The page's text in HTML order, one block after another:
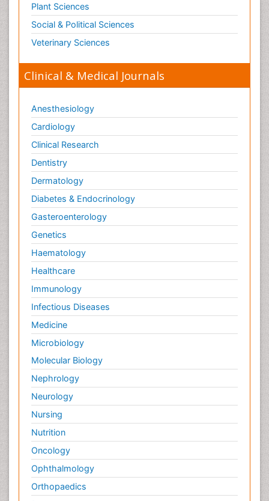
Plant Sciences
Social & Political Sciences
Veterinary Sciences
Clinical & Medical Journals
Anesthesiology
Cardiology
Clinical Research
Dentistry
Dermatology
Diabetes & Endocrinology
Gasteroenterology
Genetics
Haematology
Healthcare
Immunology
Infectious Diseases
Medicine
Microbiology
Molecular Biology
Nephrology
Neurology
Nursing
Nutrition
Oncology
Ophthalmology
Orthopaedics